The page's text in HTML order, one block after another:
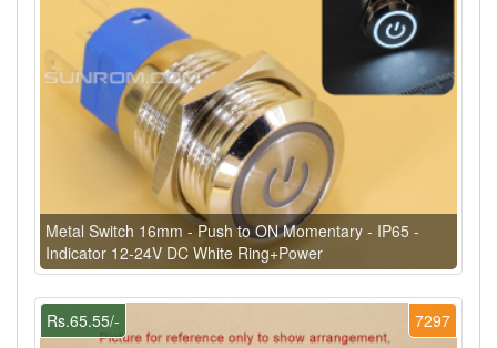
Metal Switch 16mm - Push to ON Momentary - IP65 -
Indicator 12-24V DC White Ring+Power
7297
Rs.65.55/-